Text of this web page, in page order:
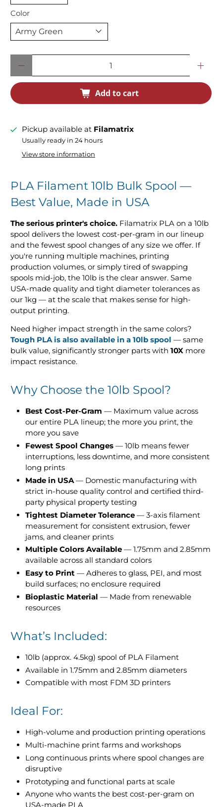
Color
Add to cart
Pickup available at Filamatrix
Usually ready in 24 hours
View store information
PLA Filament 10lb Bulk Spool —
Best Value, Made in USA
The serious printer's choice. Filamatrix PLA on a 10lb
spool delivers the lowest cost-per-gram in our lineup
and the fewest spool changes of any size we offer. If
you're running multiple machines, printing
production volumes, or simply tired of swapping
spools mid-job, the 10lb is the clear answer. Same
USA-made quality and tight diameter tolerances as
our 1kg — at the scale that makes sense for high-
output printing.
Need higher impact strength in the same colors?
Tough PLA is also available in a 10lb spool — same
bulk value, significantly stronger parts with10X more
impact resistance.
Why Choose the 10lb Spool?
Best Cost-Per-Gram — Maximum value across
our entire PLA lineup; the more you print, the
more you save
Fewest Spool Changes — 10lb means fewer
interruptions, less downtime, and more consistent
long prints
Made in USA— Domestic manufacturing with
strict in-house quality control and certified third-
party physical property testing
Tightest Diameter Tolerance — 3-axis filament
measurement for consistent extrusion, fewer
jams, and cleaner prints
Multiple Colors Available — 1.75mm and 2.85mm
available across all standard colors
Easy to Print — Adheres to glass, PEI, and most
build surfaces; no enclosure required
Bioplastic Material — Made from renewable
resources
What’s Included:
10lb (approx. 4.5kg) spool of PLA Filament
Available in 1.75mm and 2.85mm diameters
Compatible with most FDM 3D printers
Ideal For:
High-volume and production printing operations
Multi-machine print farms and workshops
Long continuous prints where spool changes are
disruptive
Prototyping and functional parts at scale
Anyone who wants the best cost-per-gram on
USA-made PLA